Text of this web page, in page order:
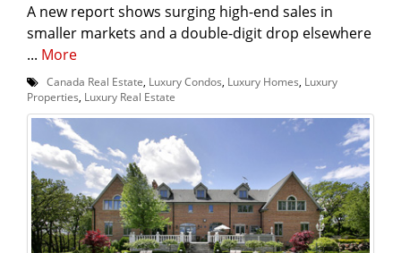
A new report shows surging high-end sales in
smaller markets and a double-digit drop elsewhere
... More
Canada Real Estate, Luxury Condos, Luxury Homes, Luxury
Properties, Luxury Real Estate